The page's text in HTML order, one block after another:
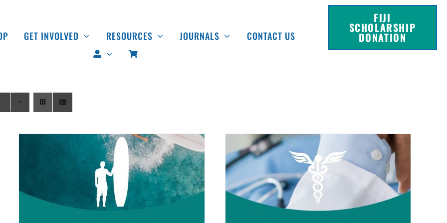
GET INVOLVED RESOURCES JOURNALS CONTACT US
FIJI
SCHOLARSHIP
DONATION